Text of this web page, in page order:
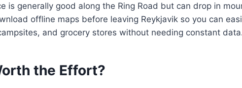
is generally good along the Ring Road but can drop in
offline maps before leaving Reykjavik so you can
and grocery stores without needing constant
the Effort?